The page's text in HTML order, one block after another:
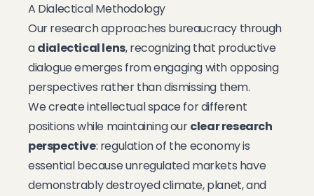
A Dialectical Methodology
Our research approaches bureaucracy through
adialectical lens, recognizing that productive
dialogue emerges from engaging with opposing
perspectives rather than dismissing them.
We create intellectual space for different
positions while maintaining ourclear research
perspective: regulation of the economy is
essential because unregulated markets have
demonstrably destroyed climate, planet, and